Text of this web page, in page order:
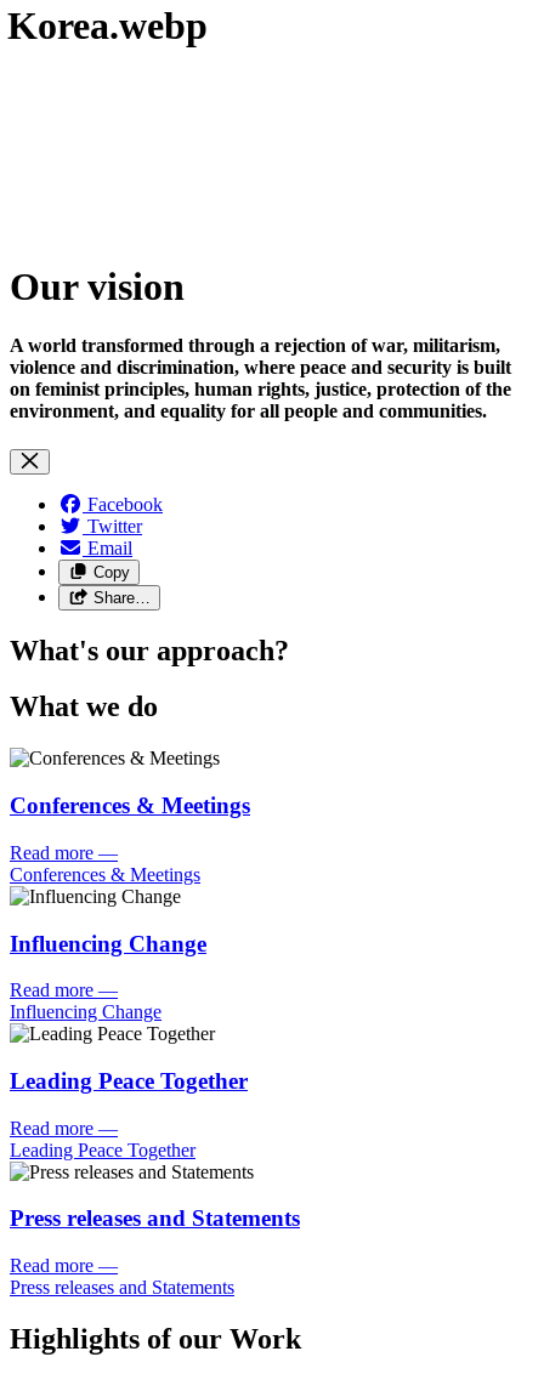
Our vision
A world transformed through a rejection of war, militarism,
violence and discrimination, where peace and security is built
on feminist principles, human rights, justice, protection of the
environment, and equality for all people and communities.
Facebook
Twitter
Email
Copy
Share…
What's our approach?
What we do
Conferences & Meetings
Read more —
Conferences & Meetings
Influencing Change
Read more —
Influencing Change
Leading Peace Together
Read more —
Leading Peace Together
Press releases and Statements
Read more —
Press releases and Statements
Highlights of our Work